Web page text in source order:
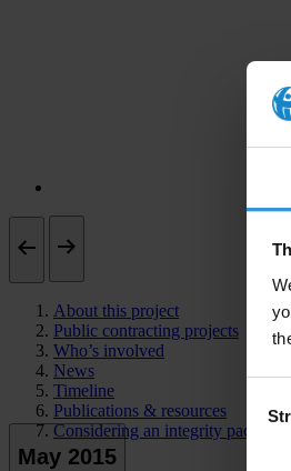
About this project
Public contracting projects
Who’s involved
News
Timeline
Publications & resources
Considering an integrity pact?
May 2015